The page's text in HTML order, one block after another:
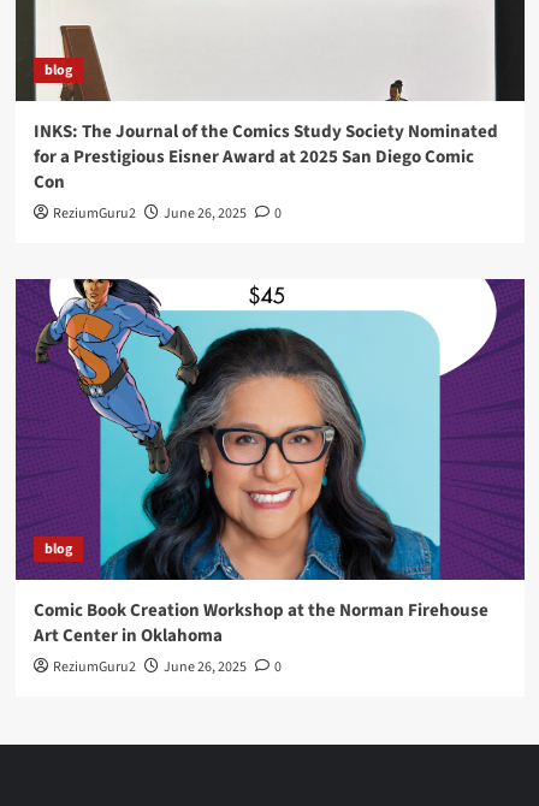
blog
INKS: The Journal of the Comics Study Society Nominated
for a Prestigious Eisner Award at 2025 San Diego Comic
Con
ReziumGuru2 June 26, 2025 0
blog
Comic Book Creation Workshop at the Norman Firehouse
Art Center in Oklahoma
ReziumGuru2 June 26, 2025 0